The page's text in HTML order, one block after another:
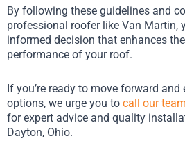
By following these guidelines and
professional roofer like Van Martin,
informed decision that enhances
performance of your roof.
If you’re ready to move forward
options, we urge you to call our team
for expert advice and quality
Dayton, Ohio.